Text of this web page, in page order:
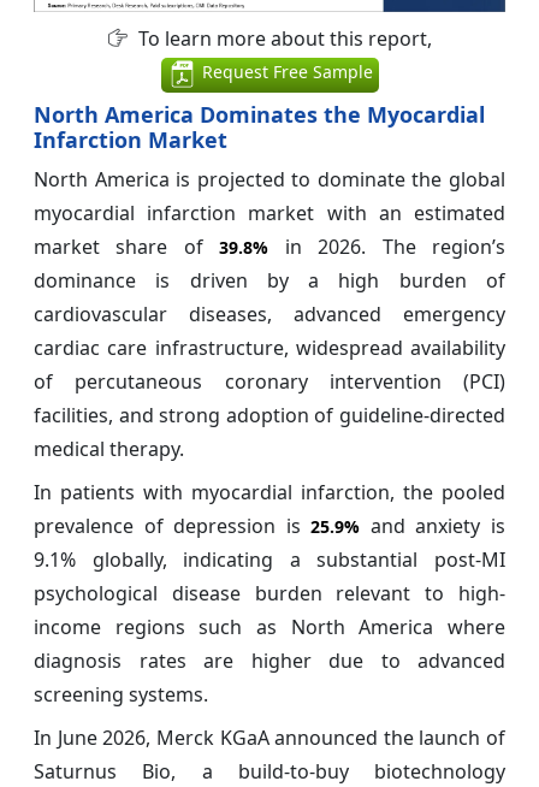
To learn more about this report,
Request Free Sample
North America Dominates the Myocardial
Infarction Market
North America is projected to dominate the global
myocardial infarction market with an estimated
market share of39.8% in 2026. The region’s
dominance is driven by a high burden of
cardiovascular diseases, advanced emergency
cardiac care infrastructure, widespread availability
of percutaneous coronary intervention (PCI)
facilities, and strong adoption of guideline-directed
medical therapy.
In patients with myocardial infarction, the pooled
prevalence of depression is25.9% and anxiety is
9.1% globally, indicating a substantial post-MI
psychological disease burden relevant to high-
income regions such as North America where
diagnosis rates are higher due to advanced
screening systems.
In June 2026, Merck KGaA announced the launch of
Saturnus Bio, a build-to-buy biotechnology